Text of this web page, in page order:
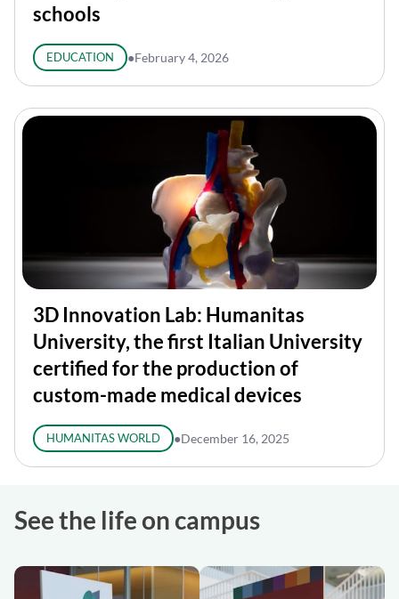
schools
EDUCATION ●February 4, 2026
3D Innovation Lab: Humanitas
University, the first Italian University
certified for the production of
custom-made medical devices
HUMANITAS WORLD ●December 16, 2025
See the life on campus